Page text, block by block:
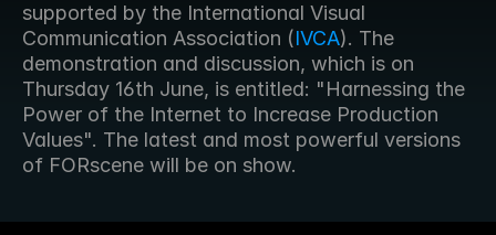
supported by the International Visual
Communication Association (IVCA). The
demonstration and discussion, which is on
Thursday 16th June, is entitled: "Harnessing the
Power of the Internet to Increase Production
Values". The latest and most powerful versions
of FORscene will be on show.